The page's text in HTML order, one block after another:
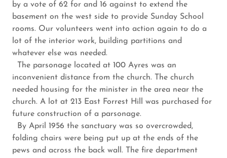
by a vote of 62 for and 16 against to extend the
basement on the west side to provide Sunday School
rooms. Our volunteers went into action again to do a
lot of the interior work, building partitions and
whatever else was needed.
The parsonage located at 100 Ayres was an
inconvenient distance from the church. The church
needed housing for the minister in the area near the
church. A lot at 213 East Forrest Hill was purchased for
future construction of a parsonage.
By April 1956 the sanctuary was so overcrowded,
folding chairs were being put up at the ends of the
pews and across the back wall. The fire department